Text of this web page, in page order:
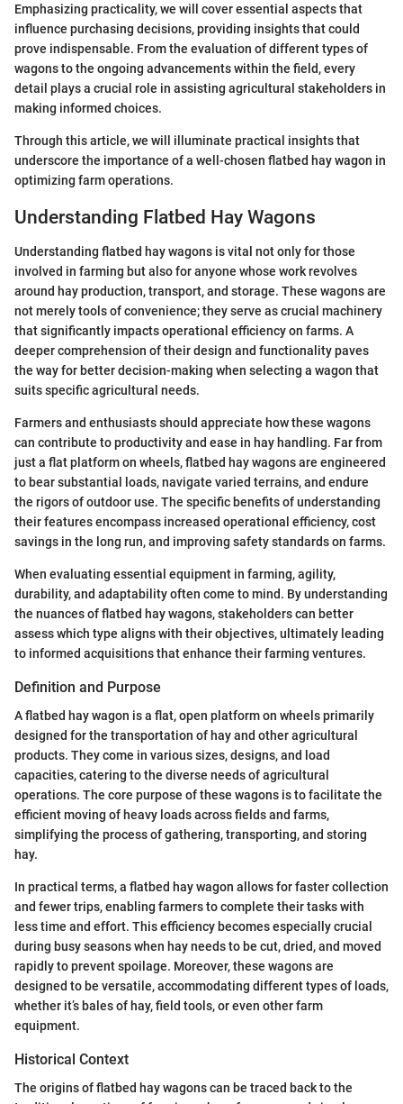
Emphasizing practicality, we will cover essential aspects that
influence purchasing decisions, providing insights that could
prove indispensable. From the evaluation of different types of
wagons to the ongoing advancements within the field, every
detail plays a crucial role in assisting agricultural stakeholders in
making informed choices.
Through this article, we will illuminate practical insights that
underscore the importance of a well-chosen flatbed hay wagon in
optimizing farm operations.
Understanding Flatbed Hay Wagons
Understanding flatbed hay wagons is vital not only for those
involved in farming but also for anyone whose work revolves
around hay production, transport, and storage. These wagons are
not merely tools of convenience; they serve as crucial machinery
that significantly impacts operational efficiency on farms. A
deeper comprehension of their design and functionality paves
the way for better decision-making when selecting a wagon that
suits specific agricultural needs.
Farmers and enthusiasts should appreciate how these wagons
can contribute to productivity and ease in hay handling. Far from
just a flat platform on wheels, flatbed hay wagons are engineered
to bear substantial loads, navigate varied terrains, and endure
the rigors of outdoor use. The specific benefits of understanding
their features encompass increased operational efficiency, cost
savings in the long run, and improving safety standards on farms.
When evaluating essential equipment in farming, agility,
durability, and adaptability often come to mind. By understanding
the nuances of flatbed hay wagons, stakeholders can better
assess which type aligns with their objectives, ultimately leading
to informed acquisitions that enhance their farming ventures.
Definition and Purpose
A flatbed hay wagon is a flat, open platform on wheels primarily
designed for the transportation of hay and other agricultural
products. They come in various sizes, designs, and load
capacities, catering to the diverse needs of agricultural
operations. The core purpose of these wagons is to facilitate the
efficient moving of heavy loads across fields and farms,
simplifying the process of gathering, transporting, and storing
hay.
In practical terms, a flatbed hay wagon allows for faster collection
and fewer trips, enabling farmers to complete their tasks with
less time and effort. This efficiency becomes especially crucial
during busy seasons when hay needs to be cut, dried, and moved
rapidly to prevent spoilage. Moreover, these wagons are
designed to be versatile, accommodating different types of loads,
whether it’s bales of hay, field tools, or even other farm
equipment.
Historical Context
The origins of flatbed hay wagons can be traced back to the